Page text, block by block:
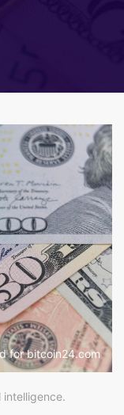
for bitcoin24.com